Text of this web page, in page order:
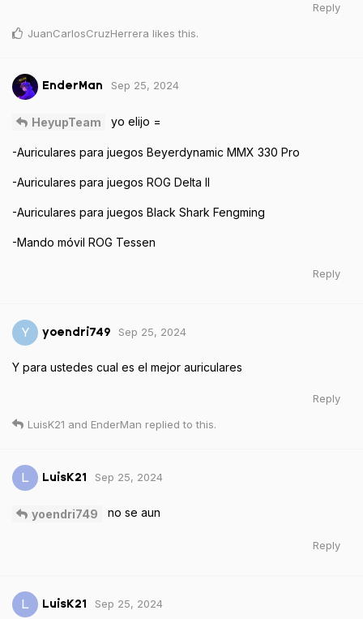
Reply
JuanCarlosCruzHerrera likes this.
EnderMan Sep 25, 2024
HeyupTeam yo elijo =
-Auriculares para juegos Beyerdynamic MMX 330 Pro
-Auriculares para juegos ROG Delta II
-Auriculares para juegos Black Shark Fengming
-Mando móvil ROG Tessen
Reply
Y yoendri749 Sep 25, 2024
Y para ustedes cual es el mejor auriculares
Reply
LuisK21 and EnderMan replied to this.
L LuisK21 Sep 25, 2024
yoendri749 no se aun
Reply
L LuisK21 Sep 25, 2024